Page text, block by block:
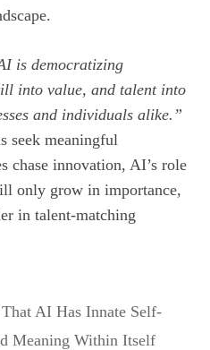
is democratizing
into value, and talent into
and individuals alike.”
seek meaningful
chase innovation, AI’s role
only grow in importance,
in talent‑matching
AI Has Innate Self-
Meaning Within Itself